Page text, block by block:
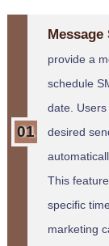
provide a
schedule
date.
desired
This
specific
marketing